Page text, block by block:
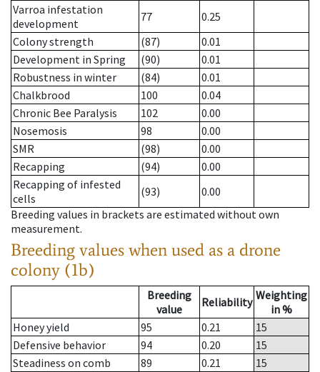
Varroa infestation
development
77
0.25
Colony strength
(87)
0.01
Development in Spring
(90)
0.01
Robustness in winter
(84)
0.01
Chalkbrood
100
0.04
Chronic Bee Paralysis
102
0.00
Nosemosis
98
0.00
SMR
(98)
0.00
Recapping
(94)
0.00
Recapping of infested
cells
(93)
0.00
Breeding values in brackets are estimated without own
measurement.
Breeding values when used as a drone
colony (1b)
Breeding
value
Reliability Weighting
in %
Honey yield
95 0.21
15
Defensive behavior
94 0.20
15
Steadiness on comb
89 0.21
15